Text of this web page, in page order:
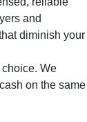
and
diminish your
We
on the same